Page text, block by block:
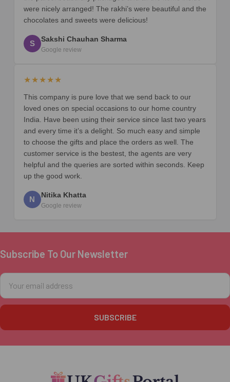
were nicely arranged! The rakhi’s were beautiful and the
chocolates and sweets were delicious!
S Sakshi Chauhan Sharma
Google review
★★★★★
This company is pure love that we send back to our
loved ones on special occasions to our home country
India. Have been using their service since last two years
and every time it’s a delight. So much easy and simple
to choose the gifts and place the orders as well. The
customer service is the bestest, the agents are very
helpful and the queries are sorted within seconds. Keep
up the good work.
N Nitika Khatta
Google review
Footer
Subscribe To Our Newsletter
Email
Address